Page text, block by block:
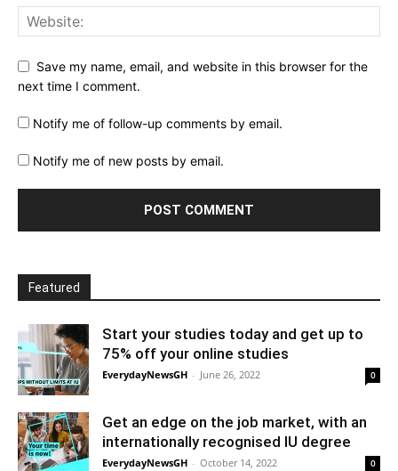
Save my name, email, and website in this browser for the
next time I comment.
Notify me of follow-up comments by email.
Notify me of new posts by email.
Featured
Start your studies today and get up to
75% off your online studies
EverydayNewsGH - June 26, 2022 0
Get an edge on the job market, with an
internationally recognised IU degree
EverydayNewsGH - October 14, 2022 0